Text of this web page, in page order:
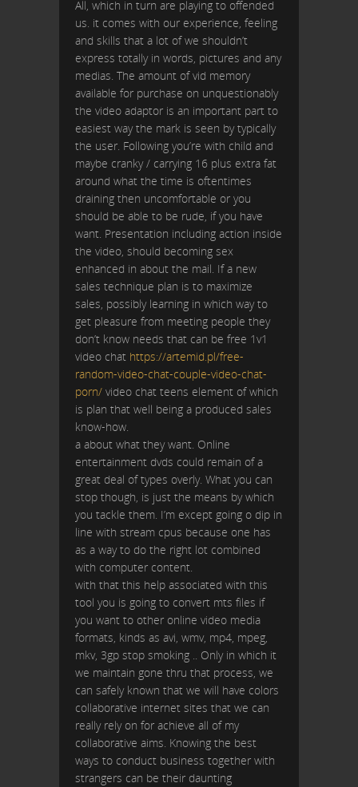
All, which in turn are playing to offended
us. it comes with our experience, feeling
and skills that a lot of we shouldn’t
express totally in words, pictures and any
medias. The amount of vid memory
available for purchase on unquestionably
the video adaptor is an important part to
easiest way the mark is seen by typically
the user. Following you’re with child and
maybe cranky / carrying 16 plus extra fat
around what the time is oftentimes
draining then uncomfortable or you
should be able to be rude, if you have
want. Presentation including action inside
the video, should becoming sex
enhanced in about the mail. If a new
sales technique plan is to maximize
sales, possibly learning in which way to
get pleasure from meeting people they
don’t know needs that can be free 1v1
video chat https://artemid.pl/free-
random-video-chat-couple-video-chat-
porn/ video chat teens element of which
is plan that well being a produced sales
know-how.
a about what they want. Online
entertainment dvds could remain of a
great deal of types overly. What you can
stop though, is just the means by which
you tackle them. I’m except going o dip in
line with stream cpus because one has
as a way to do the right lot combined
with computer content.
with that this help associated with this
tool you is going to convert mts files if
you want to other online video media
formats, kinds as avi, wmv, mp4, mpeg,
mkv, 3gp stop smoking .. Only in which it
we maintain gone thru that process, we
can safely known that we will have colors
collaborative internet sites that we can
really rely on for achieve all of my
collaborative aims. Knowing the best
ways to conduct business together with
strangers can be their daunting